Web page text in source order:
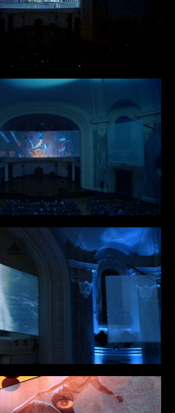
privacy policy and give consent to